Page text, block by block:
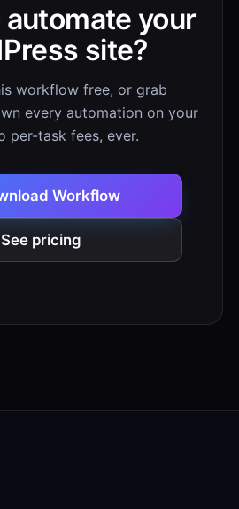
automate your
site?
workflow free, or grab
every automation on your
per-task fees, ever.
Workflow
See pricing